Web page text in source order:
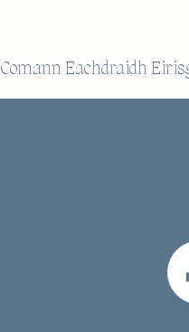
Comann Eachdraidh